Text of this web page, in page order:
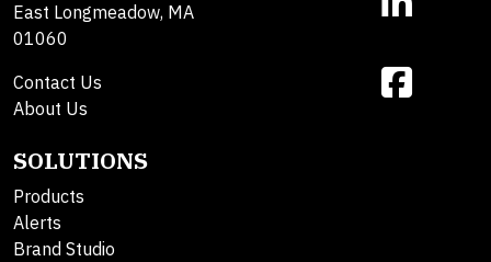
East Longmeadow, MA
01060
Contact Us
About Us
SOLUTIONS
Products
Alerts
Brand Studio